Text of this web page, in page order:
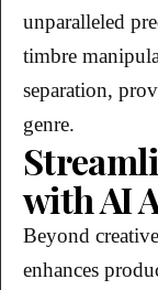
unparalleled
timbre
separation,
genre.
with AI
Beyond
enhances